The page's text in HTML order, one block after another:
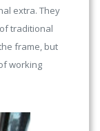
extra. They
traditional
frame, but
working